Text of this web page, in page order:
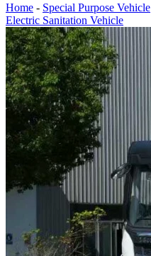
Home - Special Purpose Vehicle
Electric Sanitation Vehicle